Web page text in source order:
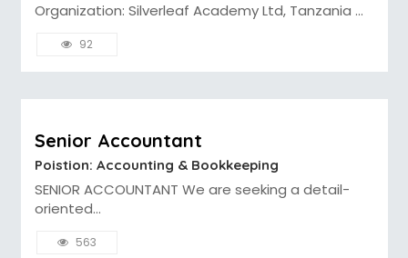
Organization: Silverleaf Academy Ltd, Tanzania ...
92
Senior Accountant
Poistion: Accounting & Bookkeeping
SENIOR ACCOUNTANT We are seeking a detail-
oriented...
563